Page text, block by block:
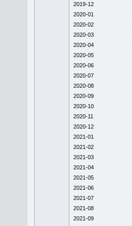
2019-12
2020-01
2020-02
2020-03
2020-04
2020-05
2020-06
2020-07
2020-08
2020-09
2020-10
2020-11
2020-12
2021-01
2021-02
2021-03
2021-04
2021-05
2021-06
2021-07
2021-08
2021-09